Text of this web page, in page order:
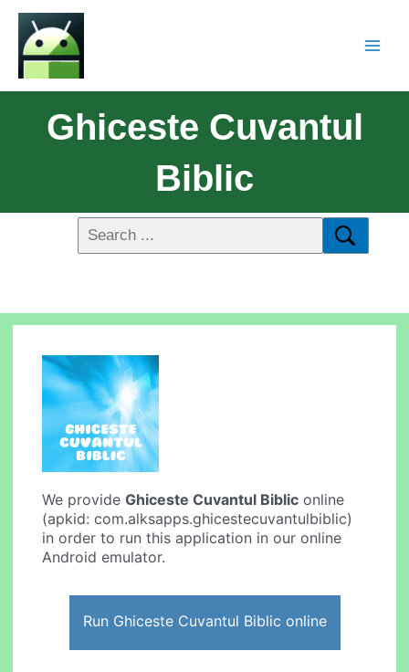
Ghiceste Cuvantul
Biblic
We provideGhiceste Cuvantul Biblic online
(apkid: com.alksapps.ghicestecuvantulbiblic)
in order to run this application in our online
Android emulator.
Run Ghiceste Cuvantul Biblic online